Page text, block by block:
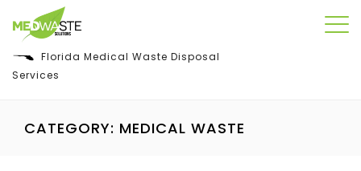
Florida Medical Waste Disposal
Services
CATEGORY: MEDICAL WASTE